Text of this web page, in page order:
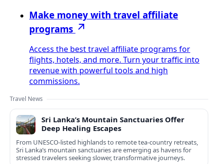
Make money with travel affiliate
programs
Access the best travel affiliate programs for
flights, hotels, and more. Turn your traffic into
revenue with powerful tools and high
commissions.
Travel News
Sri Lanka’s Mountain Sanctuaries Offer
Deep Healing Escapes
From UNESCO-listed highlands to remote tea-country retreats,
Sri Lanka’s mountain sanctuaries are emerging as havens for
stressed travelers seeking slower, transformative journeys.